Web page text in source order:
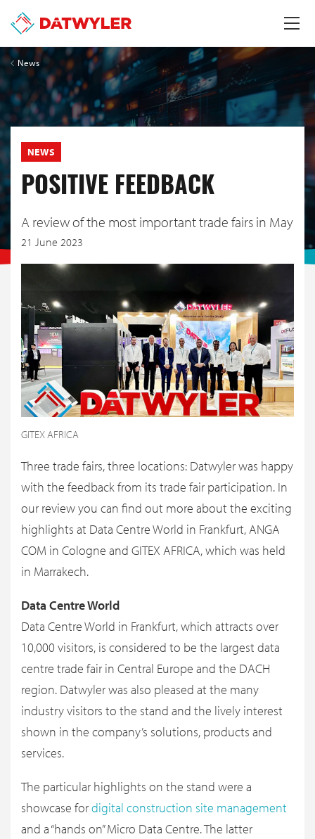
News
NEWS
POSITIVE FEEDBACK
A review of the most important trade fairs in May
21 June 2023
GITEX AFRICA
Three trade fairs, three locations: Datwyler was happy
with the feedback from its trade fair participation. In
our review you can find out more about the exciting
highlights at Data Centre World in Frankfurt, ANGA
COM in Cologne and GITEX AFRICA, which was held
in Marrakech.
Data Centre World
Data Centre World in Frankfurt, which attracts over
10,000 visitors, is considered to be the largest data
centre trade fair in Central Europe and the DACH
region. Datwyler was also pleased at the many
industry visitors to the stand and the lively interest
shown in the company’s solutions, products and
services.
The particular highlights on the stand were a
showcase fordigital construction site management
and a “hands on” Micro Data Centre. The latter